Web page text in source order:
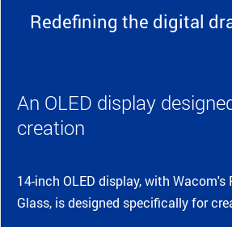
Redefining the digital
An OLED display
creation
14-inch OLED display, with Wacom's
Glass, is designed specifically for